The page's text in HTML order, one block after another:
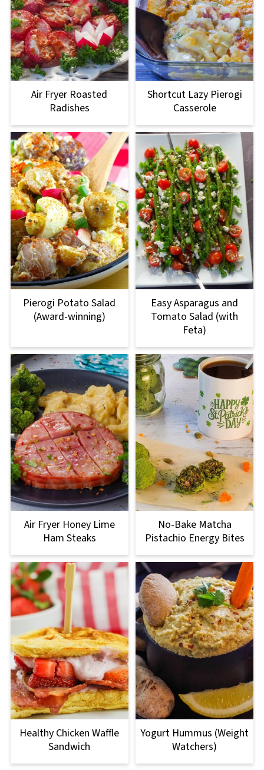
Air Fryer Roasted
Radishes
Shortcut Lazy Pierogi
Casserole
Pierogi Potato Salad
(Award-winning)
Easy Asparagus and
Tomato Salad (with
Feta)
Air Fryer Honey Lime
Ham Steaks
No-Bake Matcha
Pistachio Energy Bites
Healthy Chicken Waffle
Sandwich
Yogurt Hummus (Weight
Watchers)